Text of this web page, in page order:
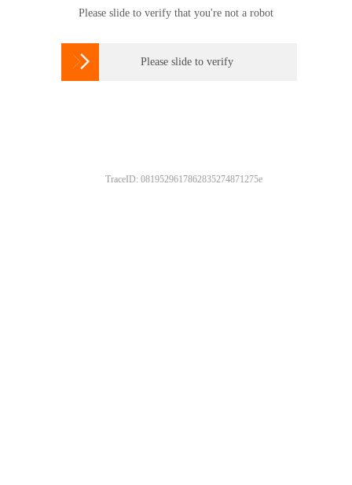
Please slide to verify that you're not a robot
 Please slide to verify
TraceID: 0819529617862835274871275e